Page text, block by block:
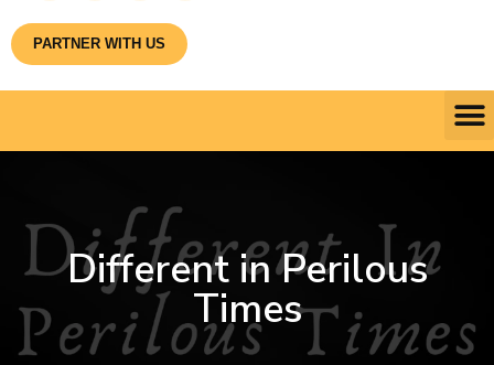
PARTNER WITH US
Different in Perilous
Times